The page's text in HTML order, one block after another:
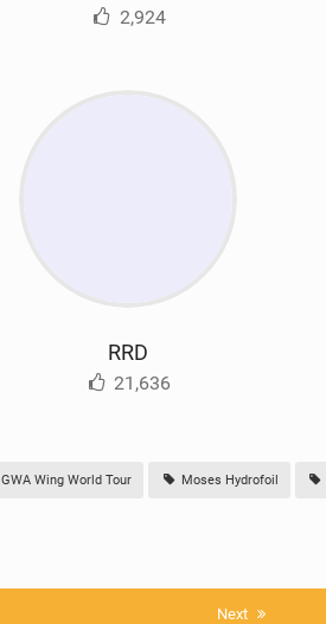
2,924
RRD
21,636
GWA Wing World Tour Moses Hydrofoil
Next